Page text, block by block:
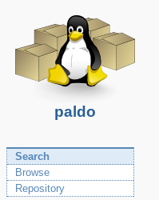
paldo
Search
Browse
Repository